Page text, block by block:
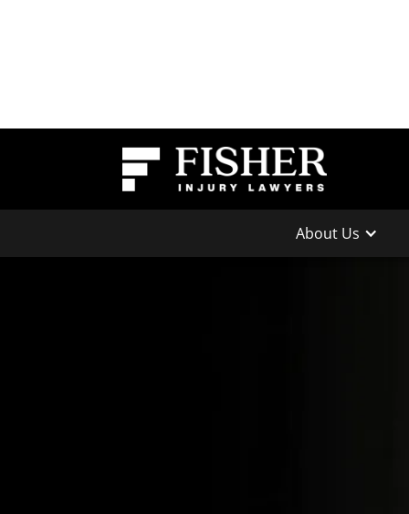
About Us